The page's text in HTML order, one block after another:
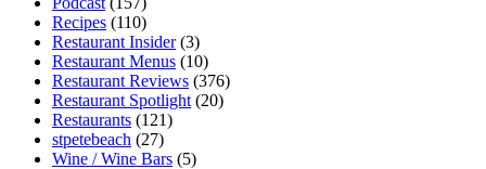
Recipes (110)
Restaurant Insider(3)
Restaurant Menus (10)
Restaurant Reviews (376)
Restaurant Spotlight (20)
Restaurants (121)
stpetebeach (27)
Wine / Wine Bars (5)